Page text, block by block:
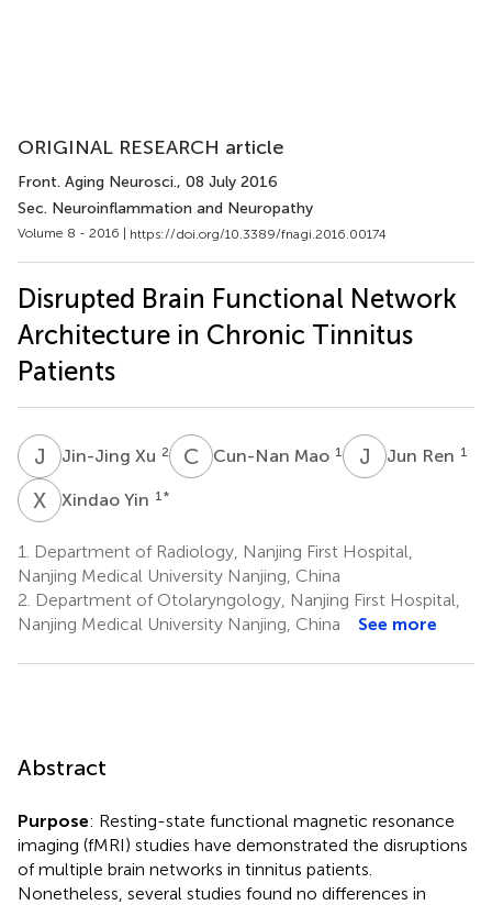
ORIGINAL RESEARCH article
Front. Aging Neurosci., 08 July 2016
Sec. Neuroinflammation and Neuropathy
Volume 8 - 2016 | https://doi.org/10.3389/fnagi.2016.00174
Disrupted Brain Functional Network
Architecture in Chronic Tinnitus
Patients
J XJin-Jing Xu 2 C MCun-Nan Mao 1 J RJun Ren 1
X YXindao Yin 1 *
1.
Department of Radiology, Nanjing First Hospital,
Nanjing Medical University Nanjing, China
2. Department of Otolaryngology, Nanjing First Hospital,
Nanjing Medical University Nanjing, China
See more
Abstract
Purpose: Resting-state functional magnetic resonance
imaging (fMRI) studies have demonstrated the disruptions
of multiple brain networks in tinnitus patients.
Nonetheless, several studies found no differences in